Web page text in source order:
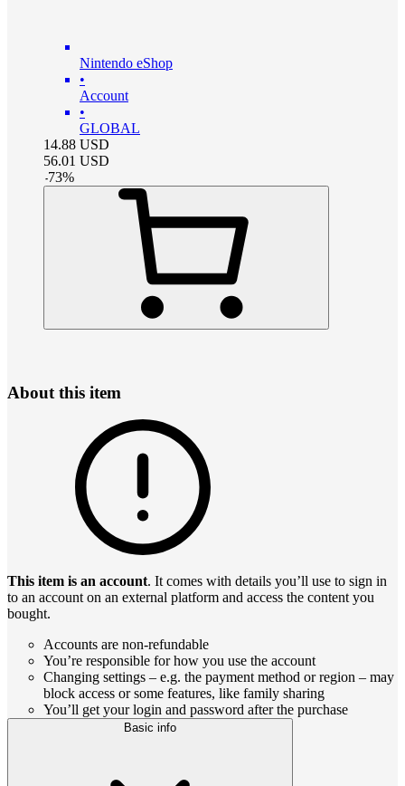
Nintendo eShop
•
Account
•
GLOBAL
14.88 USD
56.01 USD
-73%
About this item
This item is an account. It comes with details you’ll use to sign in
to an account on an external platform and access the content you
bought.
Accounts are non-refundable
You’re responsible for how you use the account
Changing settings – e.g. the payment method or region – may
block access or some features, like family sharing
You’ll get your login and password after the purchase
Basic info